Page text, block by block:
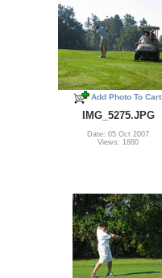
Add Photo To Cart
IMG_5275.JPG
Date: 05 Oct 2007
Views: 1880